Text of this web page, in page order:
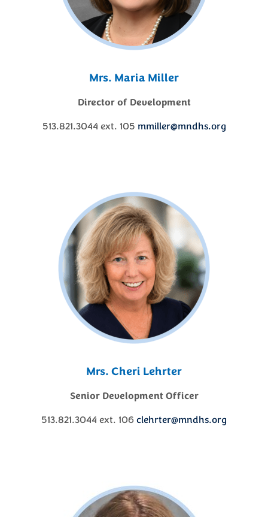
Mrs. Maria Miller
Director of Development
513.821.3044 ext. 105 mmiller@mndhs.org
Mrs. Cheri Lehrter
Senior Development Officer
513.821.3044 ext. 106 clehrter@mndhs.org